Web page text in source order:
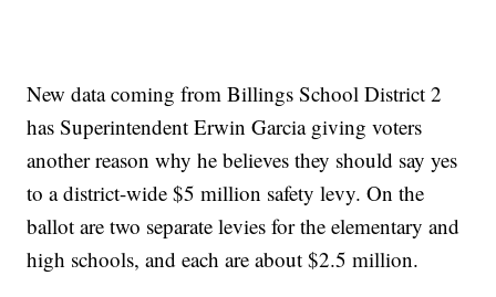
New data coming from Billings School District 2
has Superintendent Erwin Garcia giving voters
another reason why he believes they should say yes
to a district-wide $5 million safety levy. On the
ballot are two separate levies for the elementary and
high schools, and each are about $2.5 million.